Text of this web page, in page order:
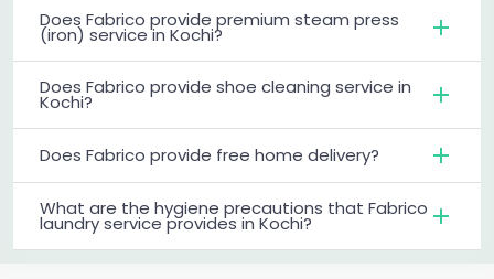
Does Fabrico provide premium steam press
(iron) service in Kochi?
Does Fabrico provide shoe cleaning service in
Kochi?
Does Fabrico provide free home delivery?
What are the hygiene precautions that Fabrico
laundry service provides in Kochi?